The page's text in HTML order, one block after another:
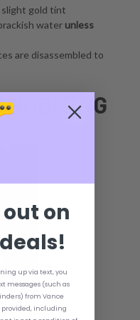
slight gold tint
water unless
are disassembled to
on
up via text, you
messages (such as
from Vance
including